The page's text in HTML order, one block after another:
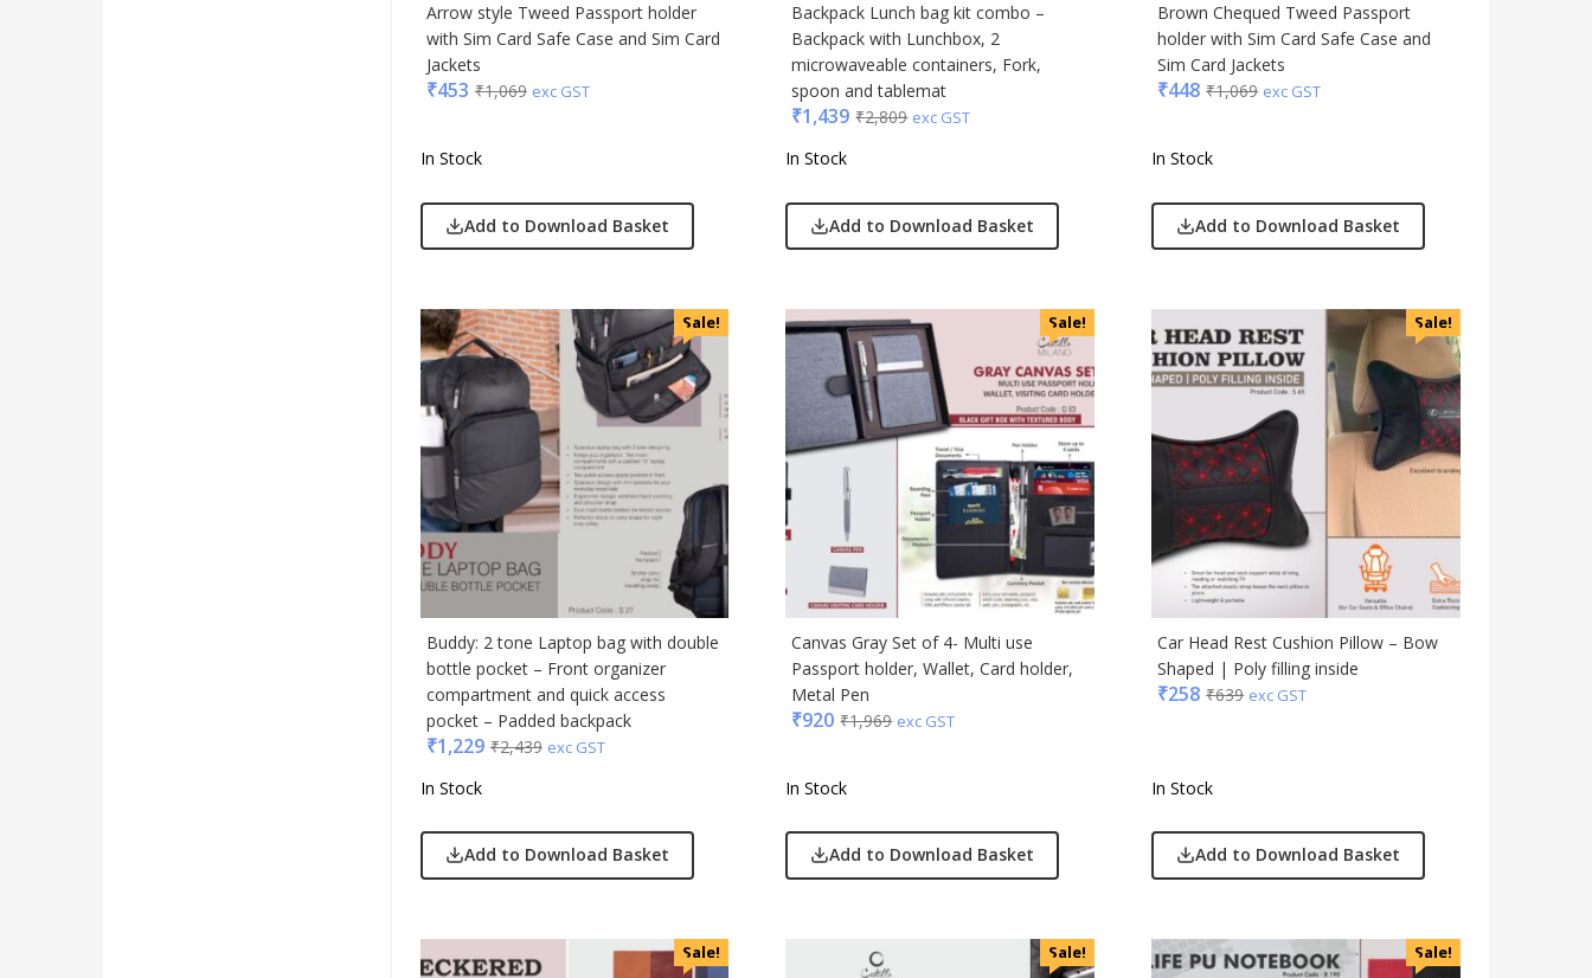
Arrow style Tweed Passport holder
with Sim Card Safe Case and Sim Card
Jackets
₹453 ₹1,069 exc GST
In Stock
Add to Download Basket
Backpack Lunch bag kit combo –
Backpack with Lunchbox, 2
microwaveable containers, Fork,
spoon and tablemat
₹1,439 ₹2,809 exc GST
In Stock
Add to Download Basket
Brown Chequed Tweed Passport
holder with Sim Card Safe Case and
Sim Card Jackets
₹448 ₹1,069 exc GST
In Stock
Add to Download Basket
Sale!
Buddy: 2 tone Laptop bag with double
bottle pocket – Front organizer
compartment and quick access
pocket – Padded backpack
₹1,229 ₹2,439 exc GST
In Stock
Add to Download Basket
Sale!
Canvas Gray Set of 4- Multi use
Passport holder, Wallet, Card holder,
Metal Pen
₹920 ₹1,969 exc GST
In Stock
Add to Download Basket
Sale!
Car Head Rest Cushion Pillow – Bow
Shaped | Poly filling inside
₹258 ₹639 exc GST
In Stock
Add to Download Basket
Sale! Sale! Sale!